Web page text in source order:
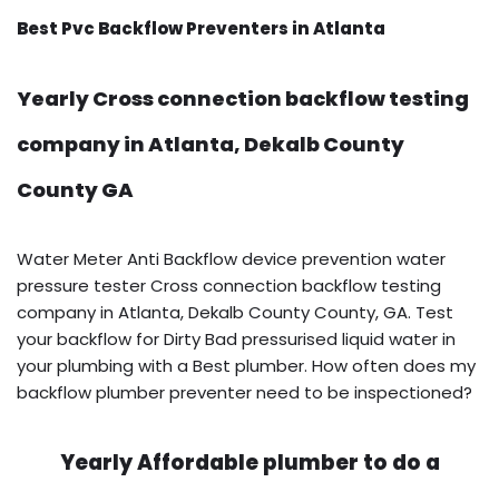
Best Pvc Backflow Preventers in Atlanta
Yearly Cross connection backflow testing
company in Atlanta, Dekalb County
County GA
Water Meter Anti Backflow device prevention water
pressure tester Cross connection backflow testing
company in Atlanta, Dekalb County County, GA. Test
your backflow for Dirty Bad pressurised liquid water in
your plumbing with a Best plumber. How often does my
backflow plumber preventer need to be inspectioned?
Yearly Affordable plumber to do a